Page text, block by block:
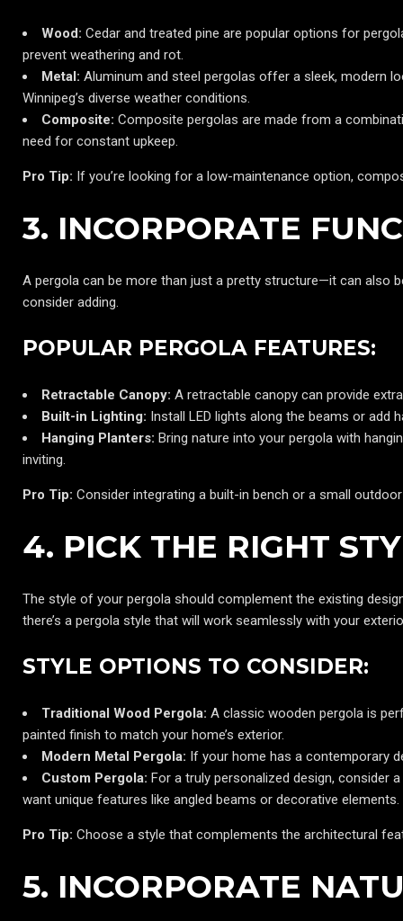
Wood: Cedar and treated pine are popular options for
prevent weathering and rot.
Metal: Aluminum and steel pergolas offer a sleek, modern
Winnipeg’s diverse weather conditions.
Composite: Composite pergolas are made from a
need for constant upkeep.
Pro Tip: If you’re looking for a low-maintenance option,
3. INCORPORATE
A pergola can be more than just a pretty structure—it can also
consider adding.
POPULAR PERGOLA FEATURES:
Retractable Canopy: A retractable canopy can provide
Built-in Lighting: Install LED lights along the beams or add
Hanging Planters: Bring nature into your pergola with
inviting.
Pro Tip: Consider integrating a built-in bench or a small
4. PICK THE RIGHT
The style of your pergola should complement the existing
there’s a pergola style that will work seamlessly with your
STYLE OPTIONS TO CONSIDER:
Traditional Wood Pergola: A classic wooden pergola is
painted finish to match your home’s exterior.
Modern Metal Pergola: If your home has a contemporary
Custom Pergola: For a truly personalized design, consider
want unique features like angled beams or decorative elements.
Pro Tip: Choose a style that complements the architectural
5. INCORPORATE